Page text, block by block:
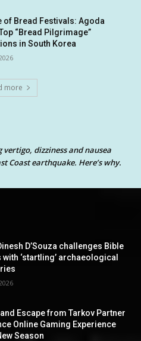
of Bread Festivals: Agoda
“Bread Pilgrimage”
in South Korea
more
dizziness and nausea
Coast earthquake. Here’s why.
D’Souza challenges Bible
‘startling’ archaeological
Escape from Tarkov Partner
Online Gaming Experience
Season